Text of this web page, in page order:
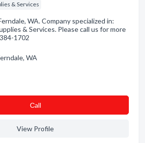
& Services
WA. Company specialized in:
& Services. Please call us for more
1702
WA
Сall
View Profile